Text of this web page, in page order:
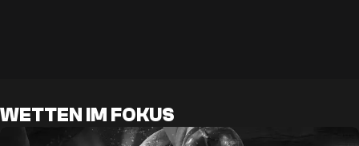
WETTEN IM FOKUS